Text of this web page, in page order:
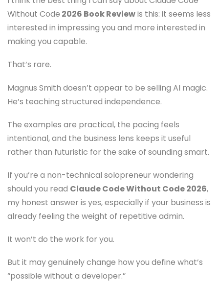
Without Code 2026 Book Reviewis this: it seems less
interested in impressing you and more interested in
making you capable.
That’s rare.
Magnus Smith doesn’t appear to be selling AI magic.
He’s teaching structured independence.
The examples are practical, the pacing feels
intentional, and the business lens keeps it useful
rather than futuristic for the sake of sounding smart.
If you’re a non-technical solopreneur wondering
should you read Claude Code Without Code 2026,
my honest answer is yes, especially if your business is
already feeling the weight of repetitive admin.
It won’t do the work for you.
But it may genuinely change how you define what’s
“possible without a developer.”